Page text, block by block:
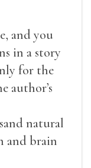
and you
in a story
for the
author’s
natural
and brain